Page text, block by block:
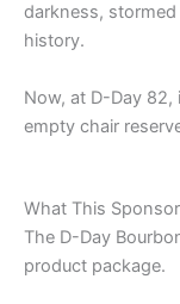
darkness,
history.
Now, at D-Day
empty chair
What This
The D-Day
product package.